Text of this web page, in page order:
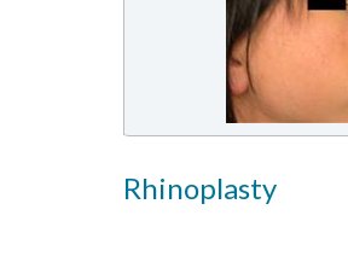
Rhinoplasty